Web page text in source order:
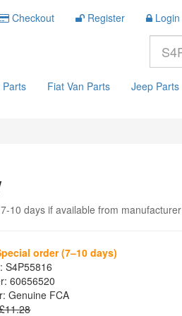
Checkout Register Login
Parts Fiat Van Parts Jeep Parts
10 days if available from manufacturer
order (7–10 days)
S4P55816
60656520
Genuine FCA
£11.28